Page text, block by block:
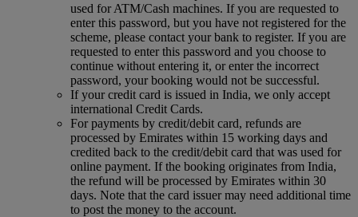
used for ATM/Cash machines. If you are requested to
enter this password, but you have not registered for the
scheme, please contact your bank to register. If you are
requested to enter this password and you choose to
continue without entering it, or enter the incorrect
password, your booking would not be successful.
If your credit card is issued in India, we only accept
international Credit Cards.
For payments by credit/debit card, refunds are
processed by Emirates within 15 working days and
credited back to the credit/debit card that was used for
online payment. If the booking originates from India,
the refund will be processed by Emirates within 30
days. Note that the card issuer may need additional time
to post the money to the account.